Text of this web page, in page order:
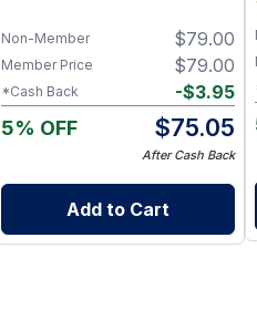
$79.00
Non-Member
$79.00
Member Price
-$3.95
*Cash Back
5% OFF $75.05
After Cash Back
Add to Cart